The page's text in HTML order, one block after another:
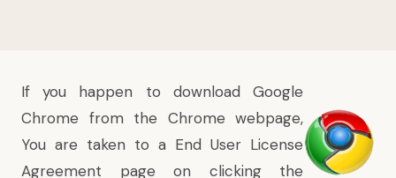
If you happen to download Google
Chrome from the Chrome webpage,
You are taken to a End User License
Agreement page on clicking the